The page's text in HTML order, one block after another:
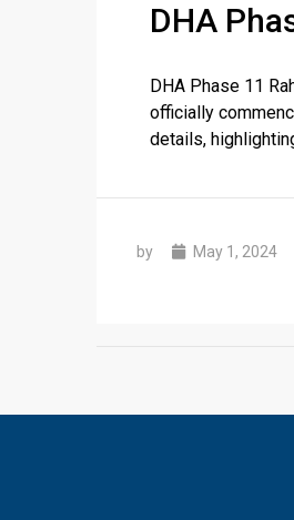
DHA
DHA Phase 11
officially
details,
by May 1, 2024